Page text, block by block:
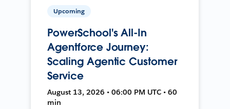
Upcoming
PowerSchool's All-In
Agentforce Journey:
Scaling Agentic Customer
Service
August 13, 2026 • 06:00 PM UTC • 60
min